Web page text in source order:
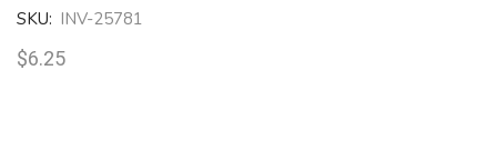
SKU: INV-25781
$6.25